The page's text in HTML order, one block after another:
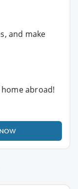
and make
abroad!